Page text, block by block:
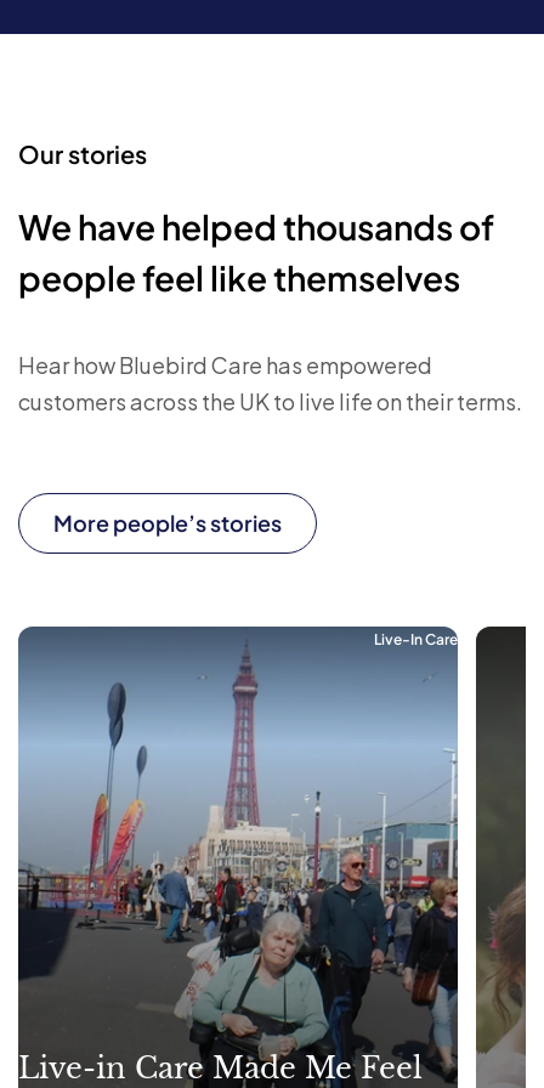
Our stories
We have helped thousands of
people feel like themselves
Hear how Bluebird Care has empowered
customers across the UK to live life on their terms.
More people’s stories
Live-In Care
Live-in Care Made Me Feel